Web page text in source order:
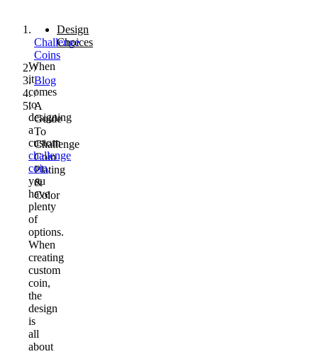
Challenge
Coins
/
Blog
/
A
Guide
To
Challenge
Coin
Plating
&
Color
Design
Choices
When
it
comes
to
designing
a
custom
challenge
coin,
you
have
plenty
of
options.
When
creating
custom
coin,
the
design
is
all
about